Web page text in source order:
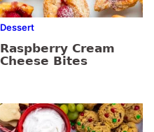
Dessert
Raspberry Cream
Cheese Bites